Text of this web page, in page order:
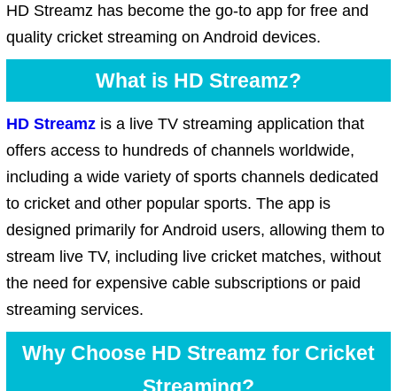
HD Streamz has become the go-to app for free and
quality cricket streaming on Android devices.
What is HD Streamz?
HD Streamzis a live TV streaming application that
offers access to hundreds of channels worldwide,
including a wide variety of sports channels dedicated
to cricket and other popular sports. The app is
designed primarily for Android users, allowing them to
stream live TV, including live cricket matches, without
the need for expensive cable subscriptions or paid
streaming services.
Why Choose HD Streamz for Cricket